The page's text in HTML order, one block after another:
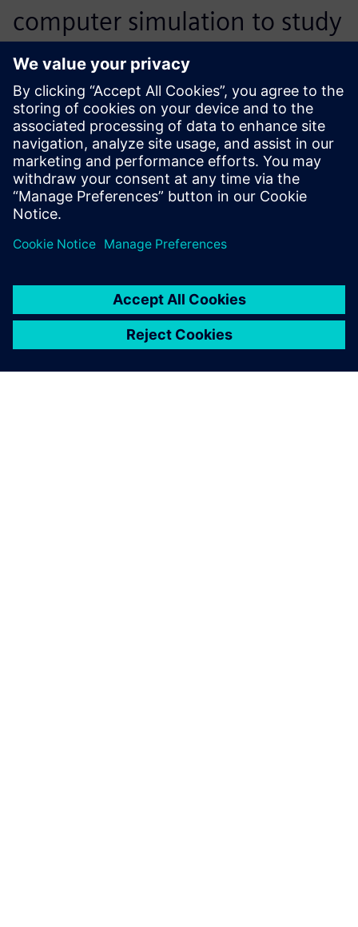
computer simulation to study
the flow of patients in a local
hospital’s emergency room. A
company learning about my
project on LinkedIn cold-
called me for an interview,
and they gave me a job offer
the same day in their
simulation group.
John Katona, Industrial and Systems Engineering, Oakland